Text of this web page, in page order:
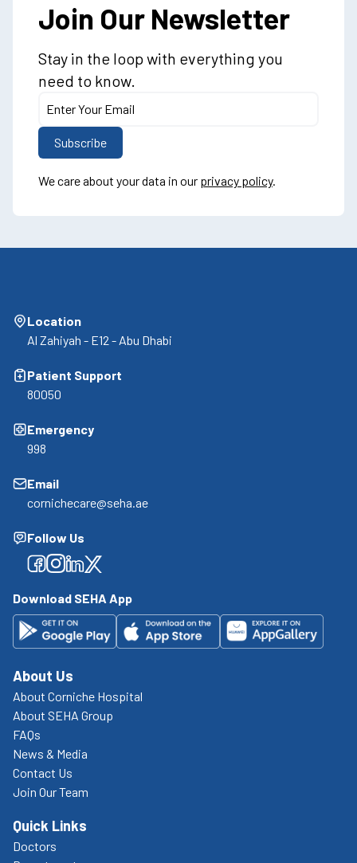
Join Our Newsletter
Stay in the loop with everything you
need to know.
We care about your data in our privacy policy.
Location
Al Zahiyah - E12 - Abu Dhabi
Patient Support
80050
Emergency
998
Email
cornichecare@seha.ae
Follow Us
Facebook
Facebook
Facebook
Facebook
Download SEHA App
About Us
About Corniche Hospital
About SEHA Group
FAQs
News & Media
Contact Us
Join Our Team
Quick Links
Doctors